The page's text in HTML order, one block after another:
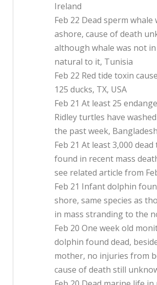
Ireland
Feb 22 Dead sperm whale
ashore, cause of death
although whale was not
natural to it, Tunisia
Feb 22 Red tide toxin
125 ducks, TX, USA
Feb 21 At least 25
Ridley turtles have
the past week, Bangladesh
Feb 21 At least 3,000
found in recent mass
see related article from
Feb 21 Infant dolphin
shore, same species as
in mass stranding to the
Feb 20 One week old
dolphin found dead,
mother, no injuries from
cause of death still